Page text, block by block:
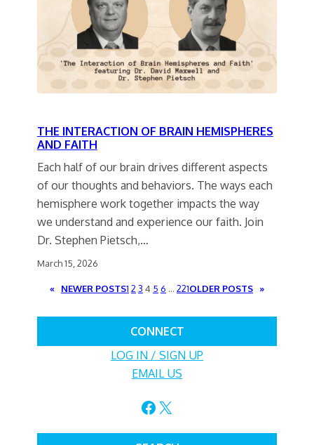
THE INTERACTION OF BRAIN HEMISPHERES
AND FAITH
Each half of our brain drives different aspects
of our thoughts and behaviors. The ways each
hemisphere work together impacts the way
we understand and experience our faith. Join
Dr. Stephen Pietsch,…
March 15, 2026
« NEWER POSTS1 2 3 4 5 6 … 221OLDER POSTS »
CONNECT
LOG IN / SIGN UP
EMAIL US
Facebook X